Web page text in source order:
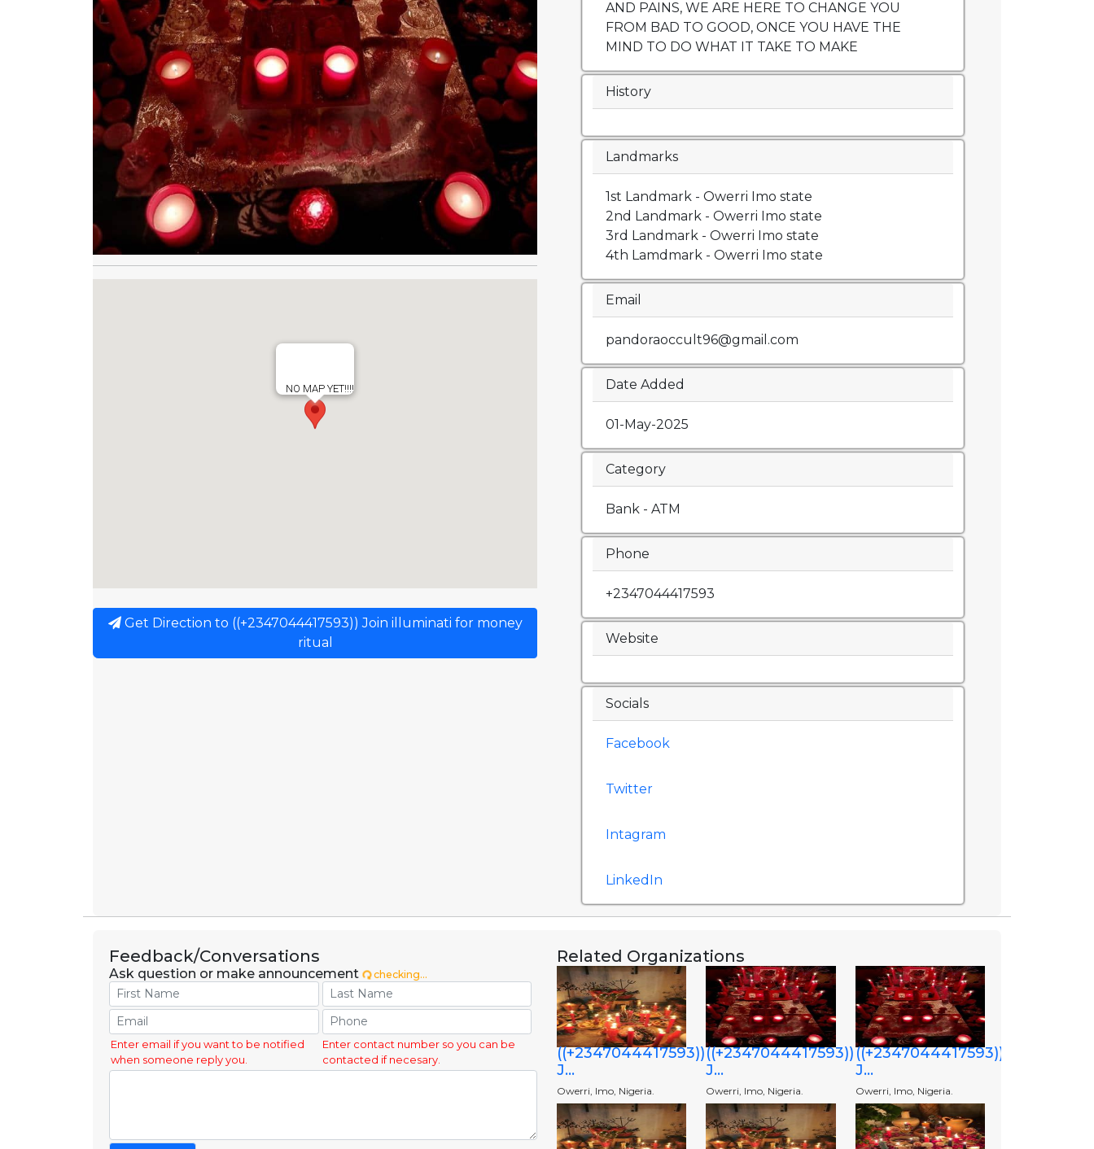
NO MAP YET!!!!
Get Direction to ((+2347044417593)) Join illuminati for money
ritual
AND PAINS, WE ARE HERE TO CHANGE YOU
FROM BAD TO GOOD, ONCE YOU HAVE THE
MIND TO DO WHAT IT TAKE TO MAKE
History
Landmarks
1st Landmark - Owerri Imo state
2nd Landmark - Owerri Imo state
3rd Landmark - Owerri Imo state
4th Lamdmark - Owerri Imo state
Email
pandoraoccult96@gmail.com
Date Added
01-May-2025
Category
Bank - ATM
Phone
+2347044417593
Website
Socials
Facebook
Twitter
Intagram
LinkedIn
Feedback/Conversations
Ask question or make announcement checking...
Enter email if you want to be notified
when someone reply you.
Enter contact number so you can be
contacted if necesary.
Related Organizations
((+2347044417593))
J...
Owerri, Imo, Nigeria.
((+2347044417593))
J...
Owerri, Imo, Nigeria.
((+2347044417593))
J...
Owerri, Imo, Nigeria.